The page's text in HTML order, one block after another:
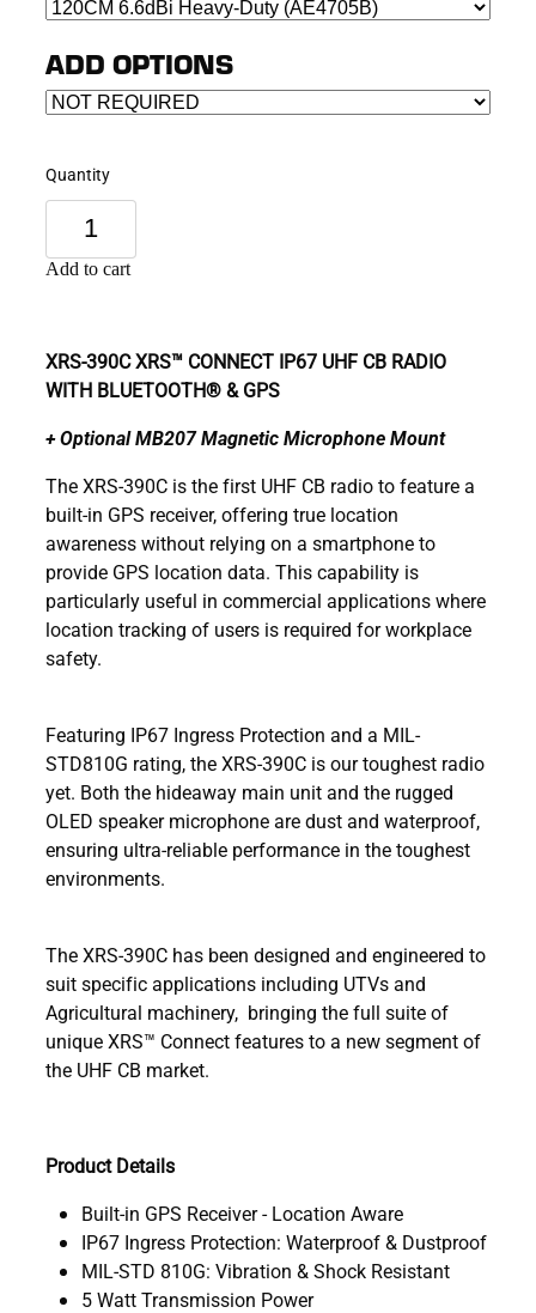
ADD OPTIONS
Quantity
Add to cart
XRS-390CXRS™ CONNECT IP67 UHF CB RADIO
WITH BLUETOOTH® & GPS
+ Optional MB207 Magnetic Microphone Mount
The XRS-390C is the first UHF CB radio to feature a
built-in GPS receiver, offering true location
awareness without relying on a smartphone to
provide GPS location data. This capability is
particularly useful in commercial applications where
location tracking of users is required for workplace
safety.
Featuring IP67 Ingress Protection and a MIL-
STD810G rating, the XRS-390C is our toughest radio
yet. Both the hideaway main unit and the rugged
OLED speaker microphone are dust and waterproof,
ensuring ultra-reliable performance in the toughest
environments.
The XRS-390C has been designed and engineered to
suit specific applications including UTVs and
Agricultural machinery, bringing the full suite of
unique XRS™ Connect features to a new segment of
the UHF CB market.
Product Details
Built-in GPS Receiver - Location Aware
IP67 Ingress Protection: Waterproof & Dustproof
MIL-STD 810G: Vibration & Shock Resistant
5 Watt Transmission Power